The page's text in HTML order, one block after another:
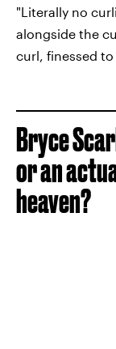
"Literally no
alongside the
curl, finessed
Bryce
or an
heaven?